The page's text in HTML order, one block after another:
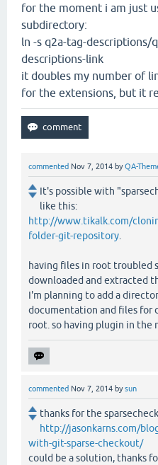
for the moment i am just
subdirectory:
ln -s q2a-tag-descriptions/
descriptions-link
it doubles my number of
for the extensions, but it
commented Nov 7, 2014 byQA-
It's possible with
like this:
http://www.tikalk.com/
folder-git-repository
having files in root troubled
downloaded and extracted
I'm planning to add a
documentation and files for
root. so having plugin in the
commented Nov 7, 2014 bysun
thanks for the
http://jasonkarns.com/
with-git-sparse-checkout/
could be a solution, thanks